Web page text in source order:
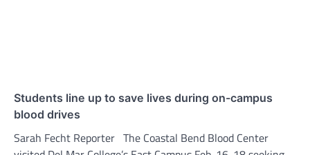
Students line up to save lives during on-campus
blood drives
Sarah Fecht Reporter The Coastal Bend Blood Center